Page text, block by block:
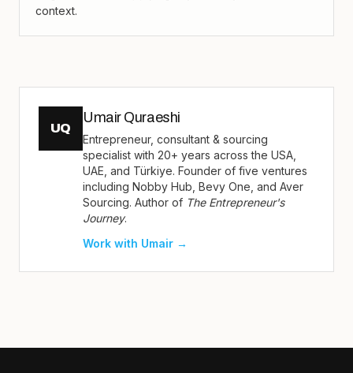
context.
UQ
Umair Quraeshi
Entrepreneur, consultant & sourcing
specialist with 20+ years across the USA,
UAE, and Türkiye. Founder of five ventures
including Nobby Hub, Bevy One, and Aver
Sourcing. Author of The Entrepreneur's
Journey.
Work with Umair →